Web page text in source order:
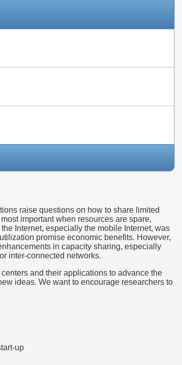
raise questions on how to share limited
important when resources are spare,
Internet, especially the mobile Internet, was
promise economic benefits. However,
in capacity sharing, especially
inter-connected networks.
and their applications to advance the
ideas. We want to encourage researchers to
up